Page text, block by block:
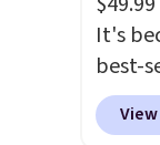
It's
best-
to